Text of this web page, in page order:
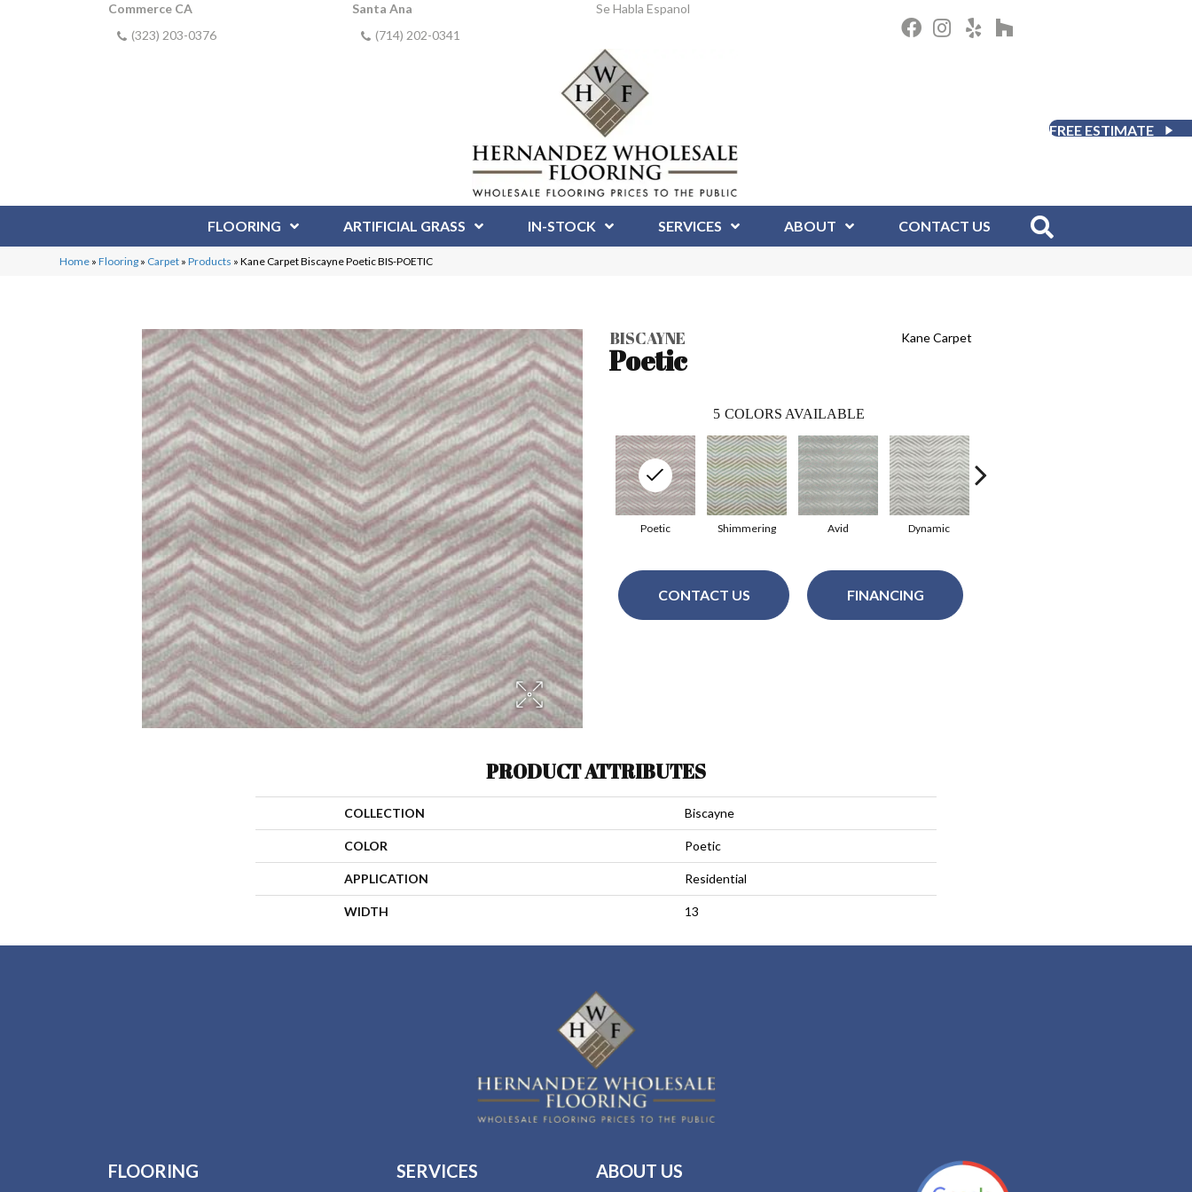
Commerce CA
(323) 203-0376
Santa Ana
(714) 202-0341
Se Habla Espanol
FREE ESTIMATE
FLOORING ARTIFICIAL GRASS IN-STOCK SERVICES ABOUT CONTACT US
Home »Flooring » Carpet »Products »Kane Carpet Biscayne Poetic BIS-POETIC
BISCAYNE
Poetic
Kane Carpet
5 COLORS AVAILABLE
Poetic Shimmering Avid Dynamic
CONTACT US FINANCING
PRODUCT ATTRIBUTES
COLLECTION Biscayne
COLOR Poetic
APPLICATION Residential
WIDTH 13
FLOORING SERVICES ABOUT US